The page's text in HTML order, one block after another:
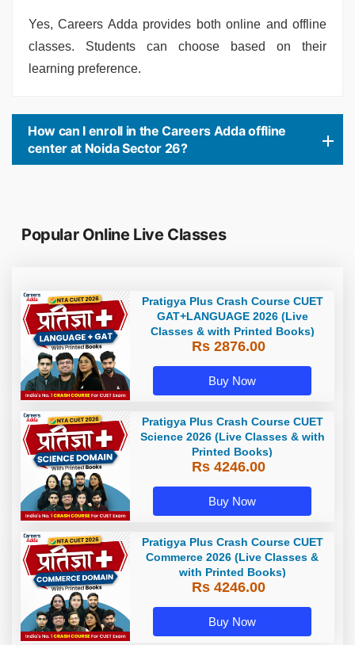
Yes, Careers Adda provides both online and offline
classes. Students can choose based on their
learning preference.
How can I enroll in the Careers Adda offline
center at Noida Sector 26?
Popular Online Live Classes
Pratigya Plus Crash Course CUET
GAT+LANGUAGE 2026 (Live
Classes & with Printed Books)
Rs 2876.00
Buy Now
Pratigya Plus Crash Course CUET
Science 2026 (Live Classes & with
Printed Books)
Rs 4246.00
Buy Now
Pratigya Plus Crash Course CUET
Commerce 2026 (Live Classes &
with Printed Books)
Rs 4246.00
Buy Now